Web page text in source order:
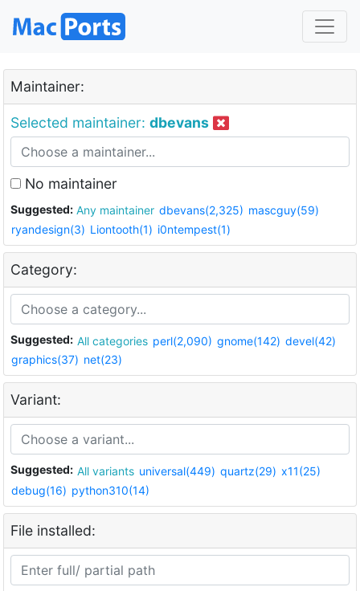
Maintainer:
Selected maintainer: dbevans
No maintainer
Suggested: Any maintainer dbevans(2,325) mascguy(59)
ryandesign(3) Liontooth(1) i0ntempest(1)
Category:
Suggested: All categories perl(2,090) gnome(142) devel(42)
graphics(37) net(23)
Variant:
Suggested: All variants universal(449) quartz(29) x11(25)
debug(16) python310(14)
File installed: